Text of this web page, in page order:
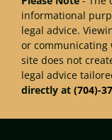
informational
legal advice.
or communicating
site does not
legal advice
directly at (704)-